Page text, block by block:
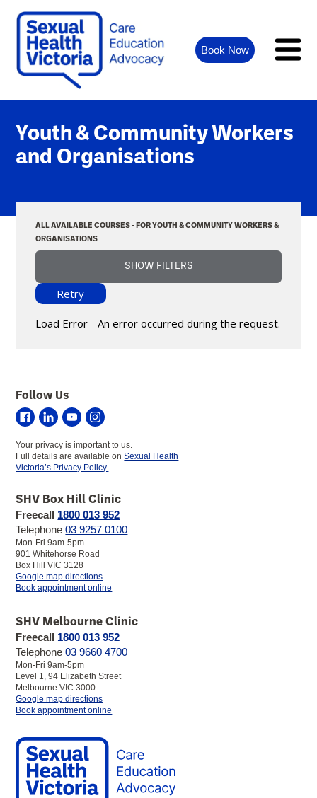
Book Now
Youth & Community Workers
and Organisations
ALL AVAILABLE COURSES - FOR YOUTH & COMMUNITY WORKERS &
ORGANISATIONS
SHOW FILTERS
Retry
Load Error - An error occurred during the request.
Follow Us
Sexual
Victoria
on
Facebook
Sexual
Victoria
on
LinkedIn
Sexual
Victoria
on
YouTube
Sexual
Victoria
on
Instagram
Your privacy is important to us.
Full details are available onSexual Health
Victoria’s Privacy Policy.
SHV Box Hill Clinic
Freecall 1800 013 952
Telephone03 9257 0100
Mon-Fri 9am-5pm
901 Whitehorse Road
Box Hill VIC 3128
Google map directionsto
SHV
Clinic
Book appointment online
SHV Melbourne Clinic
Freecall 1800 013 952
Telephone03 9660 4700
Mon-Fri 9am-5pm
Level 1, 94 Elizabeth Street
Melbourne VIC 3000
Google map directionsto
SHV
Book appointment online